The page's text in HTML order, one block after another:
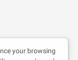
your browsing